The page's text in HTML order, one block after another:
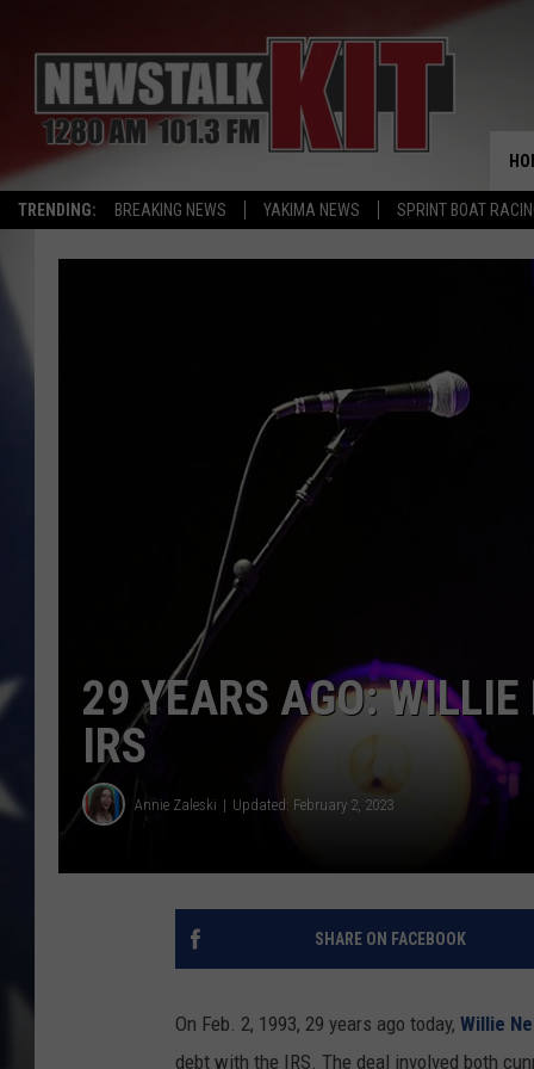
TRENDING: BREAKING NEWS YAKIMA NEWS SPRINT BOAT
29 YEARS AGO:
IRS
Annie Zaleski Updated: February 2, 2023
SHARE ON FACEBOOK
On Feb. 2, 1993, 29 years ago today, Willie
debt with the IRS. The deal involved both